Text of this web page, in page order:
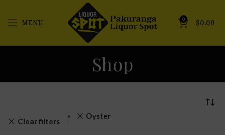
MENU 0 $0.00
Shop
Clear filters
Oyster